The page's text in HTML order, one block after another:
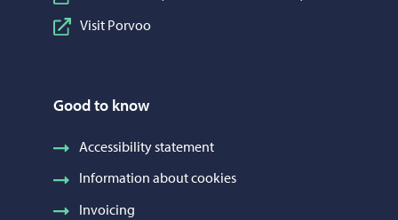
Visit Porvoo
Good to know
Accessibility statement
Information about cookies
Invoicing